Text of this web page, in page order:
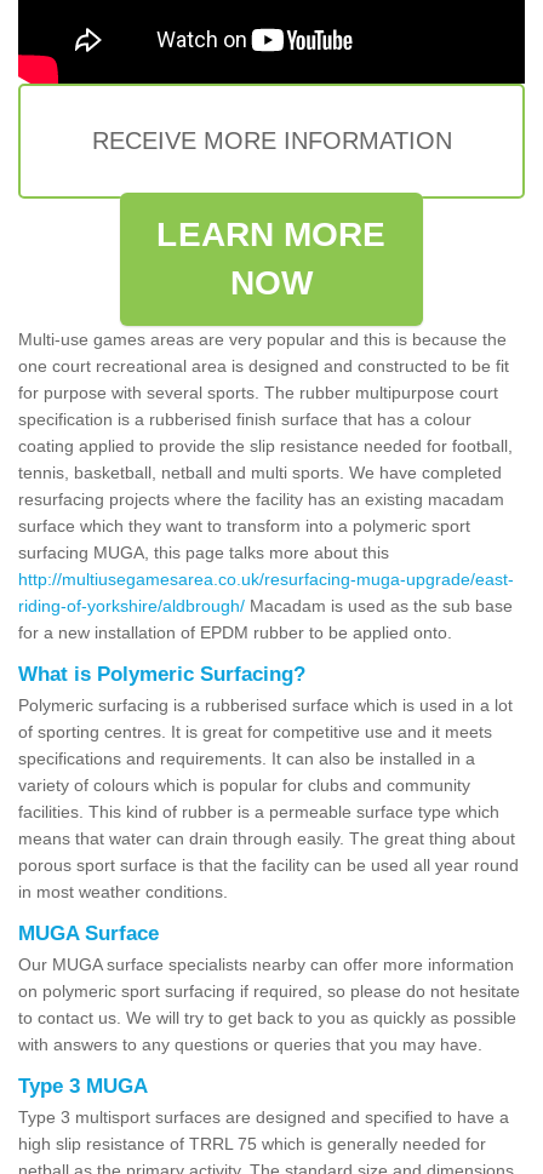
RECEIVE MORE INFORMATION
LEARN MORE
NOW
Multi-use games areas are very popular and this is because the
one court recreational area is designed and constructed to be fit
for purpose with several sports. The rubber multipurpose court
specification is a rubberised finish surface that has a colour
coating applied to provide the slip resistance needed for football,
tennis, basketball, netball and multi sports. We have completed
resurfacing projects where the facility has an existing macadam
surface which they want to transform into a polymeric sport
surfacing MUGA, this page talks more about this
http://multiusegamesarea.co.uk/resurfacing-muga-upgrade/east-
riding-of-yorkshire/aldbrough/ Macadam is used as the sub base
for a new installation of EPDM rubber to be applied onto.
What is Polymeric Surfacing?
Polymeric surfacing is a rubberised surface which is used in a lot
of sporting centres. It is great for competitive use and it meets
specifications and requirements. It can also be installed in a
variety of colours which is popular for clubs and community
facilities. This kind of rubber is a permeable surface type which
means that water can drain through easily. The great thing about
porous sport surface is that the facility can be used all year round
in most weather conditions.
MUGA Surface
Our MUGA surface specialists nearby can offer more information
on polymeric sport surfacing if required, so please do not hesitate
to contact us. We will try to get back to you as quickly as possible
with answers to any questions or queries that you may have.
Type 3 MUGA
Type 3 multisport surfaces are designed and specified to have a
high slip resistance of TRRL 75 which is generally needed for
netball as the primary activity. The standard size and dimensions